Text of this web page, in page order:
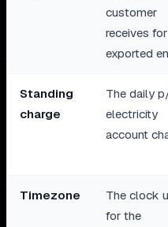
customer
receives for
exported
Standing
charge
The daily
electricity
account
Timezone
The clock
for the